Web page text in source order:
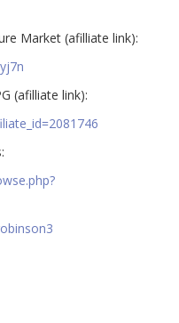
Market (afilliate link):
(afilliate link):